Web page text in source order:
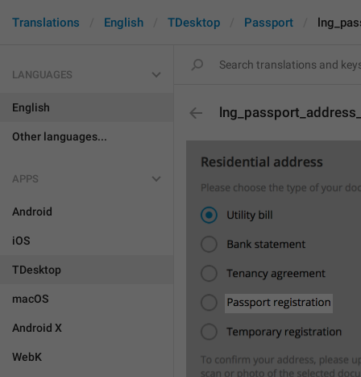
Translations English TDesktop Passport
LANGUAGES
English
Other languages...
APPS
Android
iOS
TDesktop
macOS
Android X
WebK